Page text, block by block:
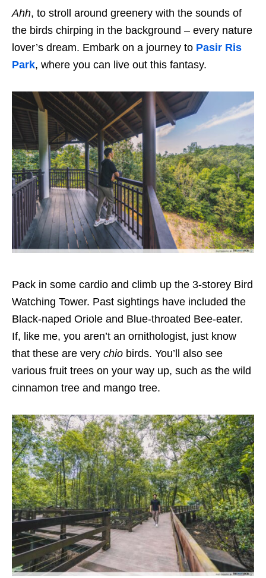
Ahh, to stroll around greenery with the sounds of
the birds chirping in the background – every nature
lover’s dream. Embark on a journey to Pasir Ris
Park, where you can live out this fantasy.
Pack in some cardio and climb up the 3-storey Bird
Watching Tower. Past sightings have included the
Black-naped Oriole and Blue-throated Bee-eater.
If, like me, you aren’t an ornithologist, just know
that these are very chio birds. You’ll also see
various fruit trees on your way up, such as the wild
cinnamon tree and mango tree.